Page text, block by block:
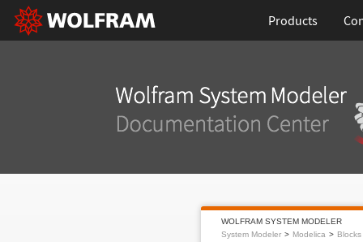
Products
WOLFRAM SYSTEM MODELER
System Modeler
Modelica Blocks